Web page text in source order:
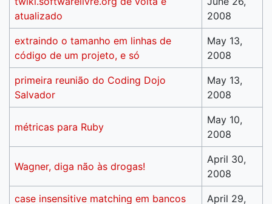
atualizado
2008
extraindo o tamanho em linhas de
código de um projeto, e só
May 13,
2008
primeira reunião do Coding Dojo
Salvador
May 13,
2008
métricas para Ruby
May 10,
2008
Wagner, diga não às drogas!
April 30,
2008
case insensitive matching em bancos April 29,